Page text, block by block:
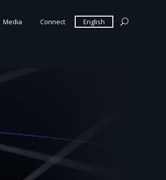
Media Connect English